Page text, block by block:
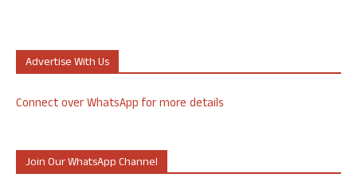
Advertise With Us
Connect over WhatsApp for more details
Join Our WhatsApp Channel